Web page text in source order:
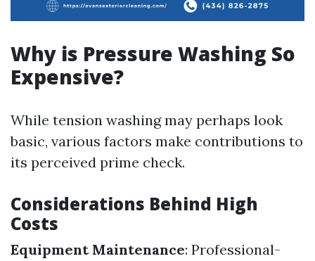
Why is Pressure Washing So
Expensive?
While tension washing may perhaps look
basic, various factors make contributions to
its perceived prime check.
Considerations Behind High
Costs
Equipment Maintenance: Professional-